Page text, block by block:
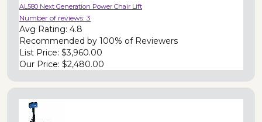
AL580 Next Generation Power Chair Lift
Number of reviews: 3
Avg Rating: 4.8
Recommended by 100% of Reviewers
List Price: $3,960.00
Our Price: $2,480.00